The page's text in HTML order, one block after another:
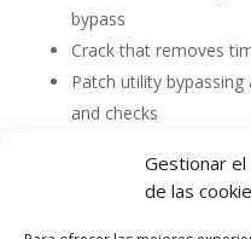
Gestionar
de las
bypass
Crack that removes
Patch utility
and checks